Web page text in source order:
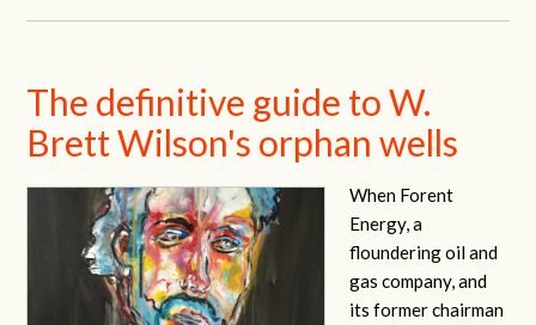
The definitive guide to W.
Brett Wilson's orphan wells
When Forent
Energy, a
floundering oil and
gas company, and
its former chairman